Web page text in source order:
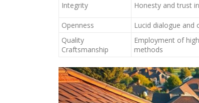
Integrity Honesty and trust
Openness
Lucid dialogue and
Quality
Craftsmanship
Employment of
methods